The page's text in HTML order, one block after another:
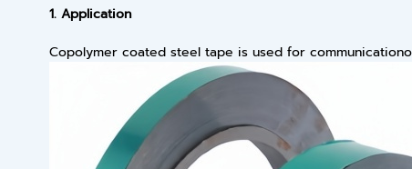
1. Application
Copolymer coated steel tape is used for